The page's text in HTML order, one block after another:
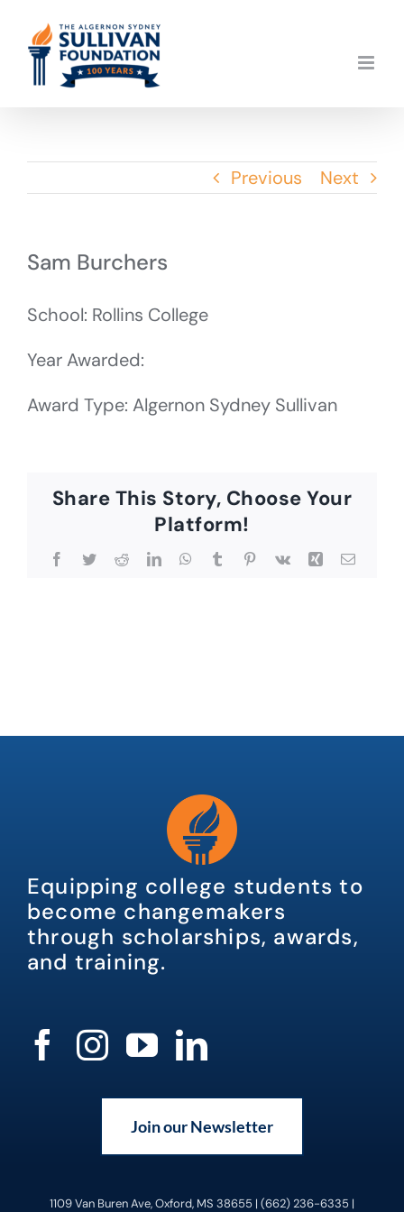
content
Previous Next
Sam Burchers
School: Rollins College
Year Awarded:
Award Type: Algernon Sydney Sullivan
Share This Story, Choose Your
Platform!
Facebook
TwitterRedditLinkedInWhatsApp
TumblrPinterest
Vk Xing Email
Equipping college students to
become changemakers
through scholarships, awards,
and training.
Join our Newsletter
1109 Van Buren Ave, Oxford, MS 38655 | (662) 236-6335 |